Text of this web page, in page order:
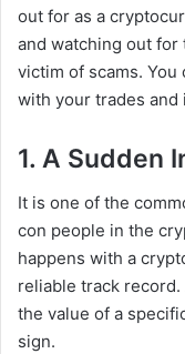
out for as a
and watching out for
victim of scams. You
with your trades
1. A Sudden
It is one of the
con people in the
happens with a
reliable track
the value of a
sign.